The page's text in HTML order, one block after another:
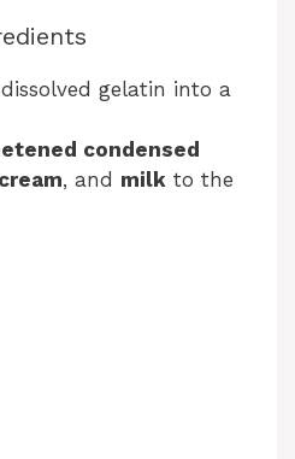
gelatin into a
condensed
, and milk to the